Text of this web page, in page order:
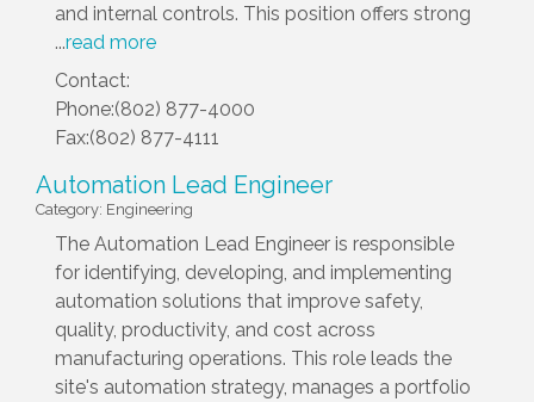
and internal controls. This position offers strong
...read more
Contact:
Phone:(802) 877-4000
Fax:(802) 877-4111
Automation Lead Engineer
Category: Engineering
The Automation Lead Engineer is responsible
for identifying, developing, and implementing
automation solutions that improve safety,
quality, productivity, and cost across
manufacturing operations. This role leads the
site's automation strategy, manages a portfolio